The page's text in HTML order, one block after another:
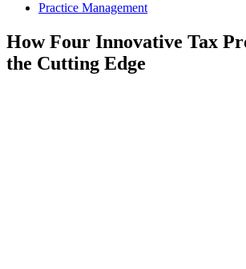
Practice Management
How Four Innovative Tax
the Cutting Edge